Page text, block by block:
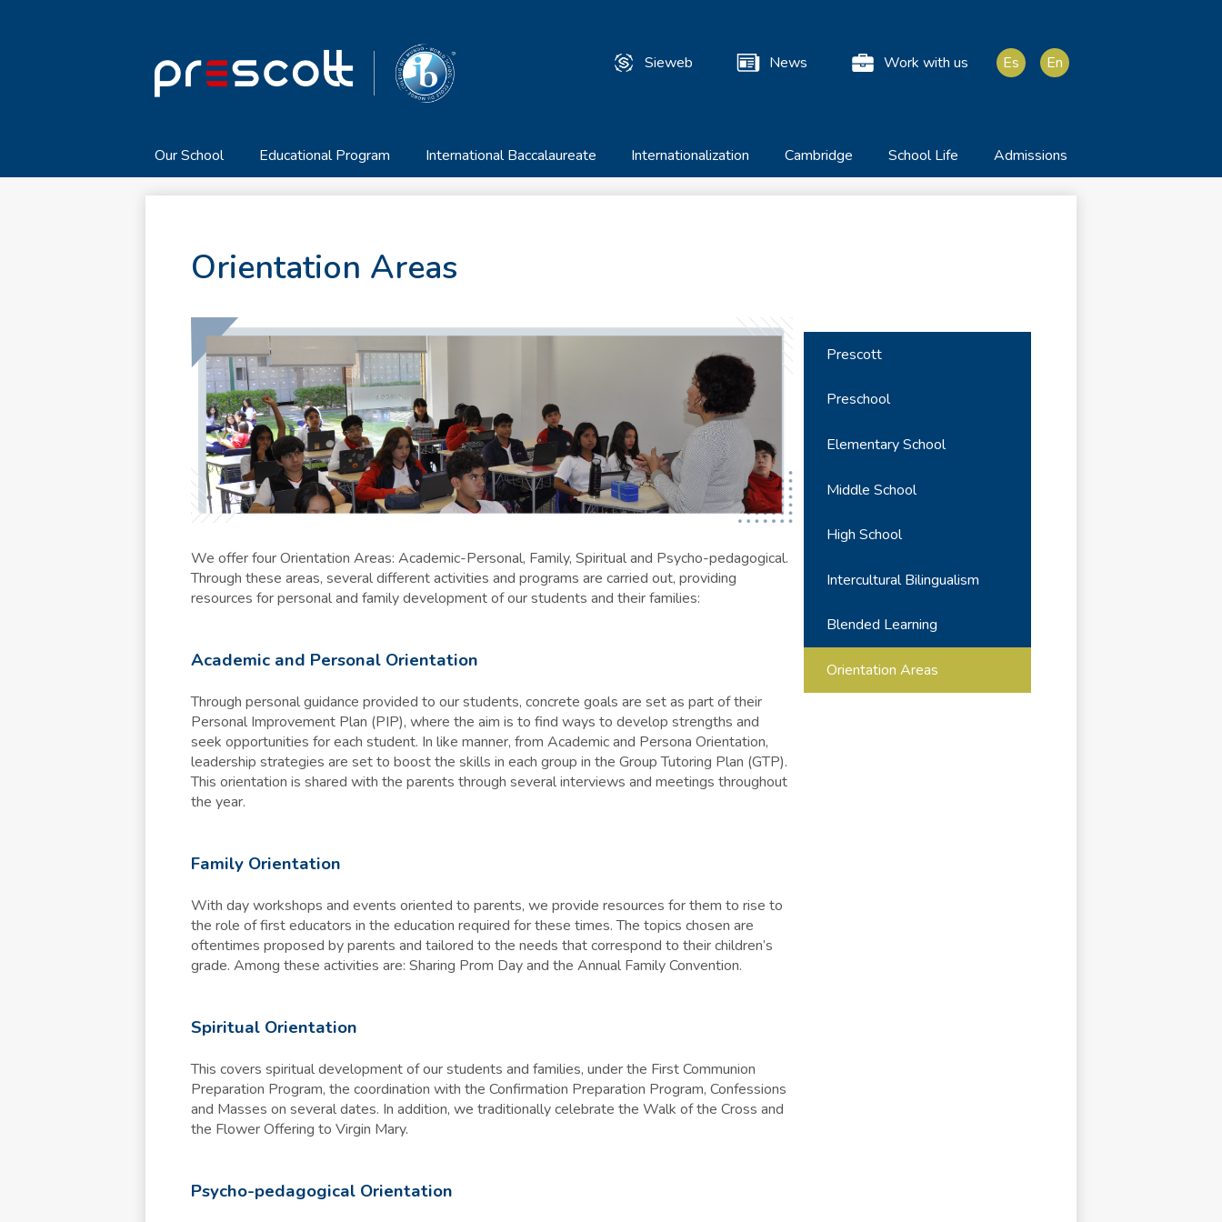
main
content
The Anglo American
Our School Educational Program International Baccalaureate Internationalization Cambridge School Life Admissions
UsefulSieweb News Work with us Es En
Orientation Areas
We offer four Orientation Areas: Academic-Personal, Family, Spiritual and Psycho-pedagogical.
Through these areas, several different activities and programs are carried out, providing
resources for personal and family development of our students and their families:
Academic and Personal Orientation
Through personal guidance provided to our students, concrete goals are set as part of their
Personal Improvement Plan (PIP), where the aim is to find ways to develop strengths and
seek opportunities for each student. In like manner, from Academic and Persona Orientation,
leadership strategies are set to boost the skills in each group in the Group Tutoring Plan (GTP).
This orientation is shared with the parents through several interviews and meetings throughout
the year.
Family Orientation
With day workshops and events oriented to parents, we provide resources for them to rise to
the role of first educators in the education required for these times. The topics chosen are
oftentimes proposed by parents and tailored to the needs that correspond to their children’s
grade. Among these activities are: Sharing Prom Day and the Annual Family Convention.
Spiritual Orientation
This covers spiritual development of our students and families, under the First Communion
Preparation Program, the coordination with the Confirmation Preparation Program, Confessions
and Masses on several dates. In addition, we traditionally celebrate the Walk of the Cross and
the Flower Offering to Virgin Mary.
Psycho-pedagogical Orientation
Prescott
Preschool
Elementary School
Middle School
High School
Intercultural Bilingualism
Blended Learning
Orientation Areas